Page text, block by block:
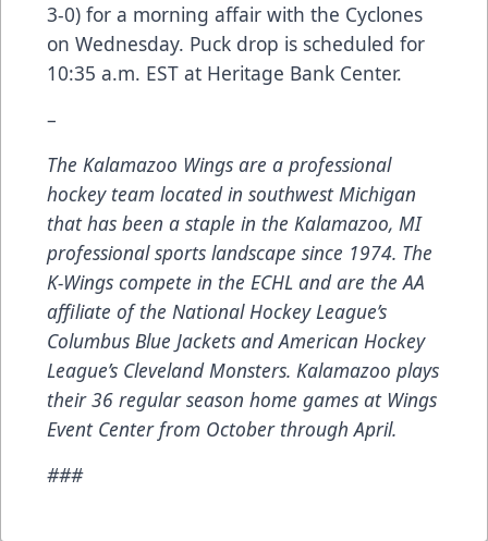
3-0) for a morning affair with the Cyclones
on Wednesday. Puck drop is scheduled for
10:35 a.m. EST at Heritage Bank Center.
–
The Kalamazoo Wings are a professional
hockey team located in southwest Michigan
that has been a staple in the Kalamazoo, MI
professional sports landscape since 1974. The
K-Wings compete in the ECHL and are the AA
affiliate of the National Hockey League’s
Columbus Blue Jackets and American Hockey
League’s Cleveland Monsters. Kalamazoo plays
their 36 regular season home games at Wings
Event Center from October through April.
###